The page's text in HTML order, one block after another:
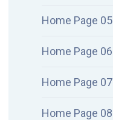
Home Page 05
Home Page 06
Home Page 07
Home Page 08